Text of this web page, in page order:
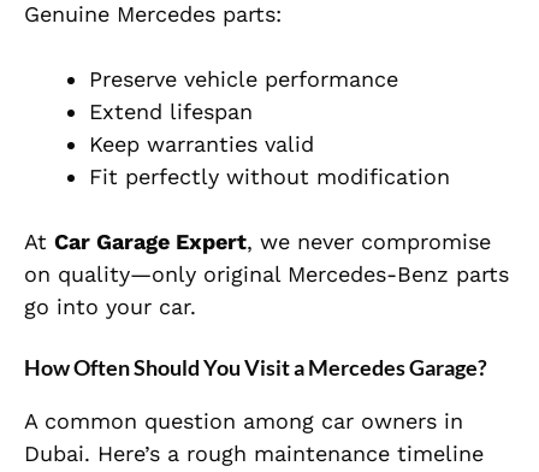
Genuine Mercedes parts:
Preserve vehicle performance
Extend lifespan
Keep warranties valid
Fit perfectly without modification
At Car Garage Expert, we never compromise
on quality—only original Mercedes-Benz parts
go into your car.
How Often Should You Visit a Mercedes Garage?
A common question among car owners in
Dubai. Here’s a rough maintenance timeline